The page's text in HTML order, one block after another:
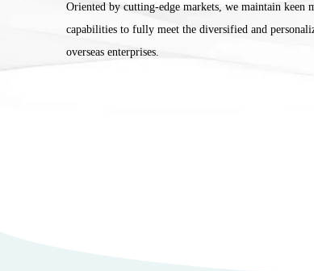
Oriented by cutting-edge markets, we maintain keen
capabilities to fully meet the diversified and
overseas enterprises.